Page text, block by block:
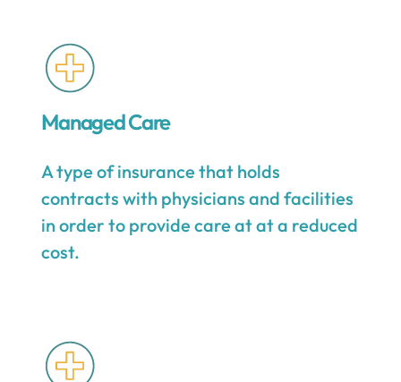
Managed Care
A type of insurance that holds
contracts with physicians and facilities
in order to provide care at at a reduced
cost.